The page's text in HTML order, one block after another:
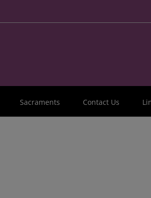
Sacraments Contact Us